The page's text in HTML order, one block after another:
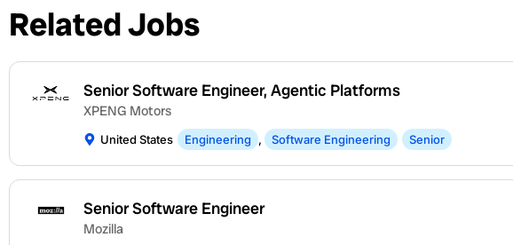
Related Jobs
Senior Software Engineer, Agentic Platforms
XPENG Motors
United States Engineering , Software Engineering Senior
Senior Software Engineer
Mozilla